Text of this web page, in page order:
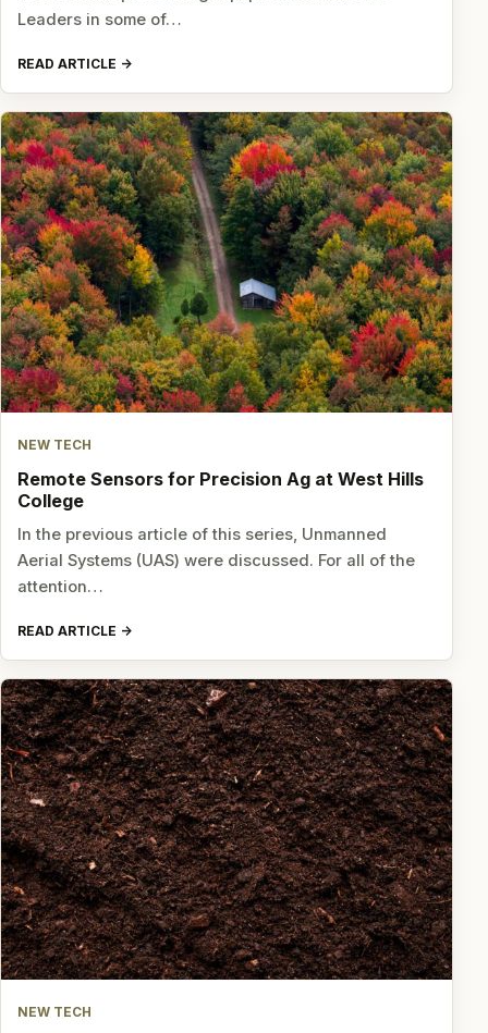
Leaders in some of…
READ ARTICLE
NEW TECH
Remote Sensors for Precision Ag at West Hills
College
In the previous article of this series, Unmanned
Aerial Systems (UAS) were discussed. For all of the
attention…
READ ARTICLE
NEW TECH